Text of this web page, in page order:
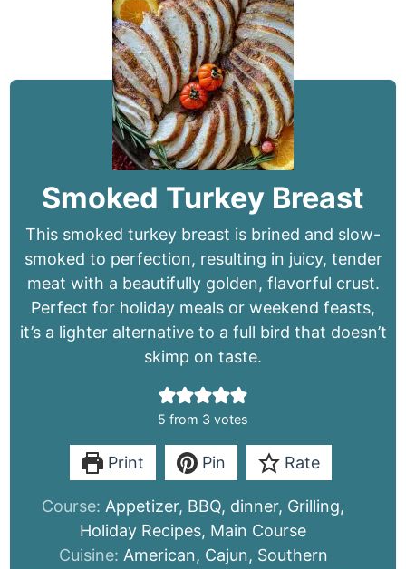
Smoked Turkey Breast
This smoked turkey breast is brined and slow-
smoked to perfection, resulting in juicy, tender
meat with a beautifully golden, flavorful crust.
Perfect for holiday meals or weekend feasts,
it’s a lighter alternative to a full bird that doesn’t
skimp on taste.
5 from 3 votes
Print Pin Rate
Course:Appetizer, BBQ, dinner, Grilling,
Holiday Recipes, Main Course
Cuisine: American, Cajun, Southern